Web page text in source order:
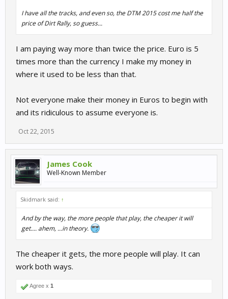
I have all the tracks, and even so, the DTM 2015 cost me half the
price of Dirt Rally, so guess...
I am paying way more than twice the price. Euro is 5
times more than the currency I make my money in
where it used to be less than that.
Not everyone make their money in Euros to begin with
and its ridiculous to assume everyone is.
Oct 22, 2015
James Cook
Well-Known Member
Skidmark said: ↑
And by the way, the more people that play, the cheaper it will
get.... ahem, ...in theory.
The cheaper it gets, the more people will play. It can
work both ways.
Agree x 1